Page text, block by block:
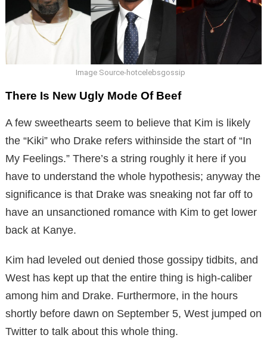
Image Source-hotcelebsgossip
There Is New Ugly Mode Of Beef
A few sweethearts seem to believe that Kim is likely
the “Kiki” who Drake refers withinside the start of “In
My Feelings.” There’s a string roughly it here if you
have to understand the whole hypothesis; anyway the
significance is that Drake was sneaking not far off to
have an unsanctioned romance with Kim to get lower
back at Kanye.
Kim had leveled out denied those gossipy tidbits, and
West has kept up that the entire thing is high-caliber
among him and Drake. Furthermore, in the hours
shortly before dawn on September 5, West jumped on
Twitter to talk about this whole thing.